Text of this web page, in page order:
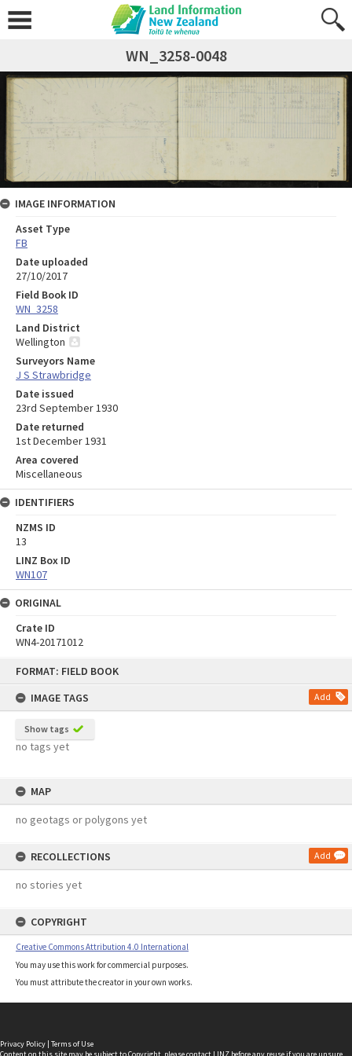
FORMAT: FIELD BOOK
IMAGE TAGS
Add
Show tags
no tags yet
MAP
no geotags or polygons yet
RECOLLECTIONS Add
no stories yet
COPYRIGHT
Creative Commons Attribution 4.0 International
You may use this work for commercial purposes.
You must attribute the creator in your own works.
WN_3258-0048
IMAGE INFORMATION
Asset Type
FB
Date uploaded
27/10/2017
Field Book ID
WN_3258
Land District
Wellington
Surveyors Name
J S Strawbridge
Date issued
23rd September 1930
Date returned
1st December 1931
Area covered
Miscellaneous
IDENTIFIERS
NZMS ID
13
LINZ Box ID
WN107
ORIGINAL
Crate ID
WN4-20171012
Privacy Policy | Terms of Use